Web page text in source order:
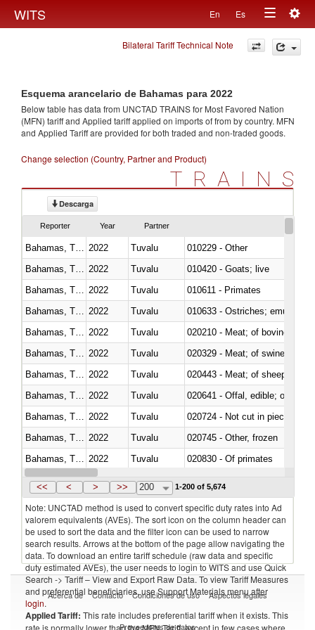
WITS En Es
Toggle
navigation
Bilateral Tariff Technical Note
Esquema arancelario de Bahamas para 2022
Below table has data from UNCTAD TRAINS for Most Favored Nation
(MFN) tariff and Applied tariff applied on imports offrom by country. MFN
and Applied Tariff are provided for both traded and non-traded goods.
Change selection (Country, Partner and Product)
TRAINS
Descarga
Reporter Year Partner
2022 Tuvalu
010229 - Other
2022 Tuvalu
010420 - Goats; live
2022 Tuvalu
010611 - Primates
2022 Tuvalu
010633 - Ostriches; emus
2022 Tuvalu
020210 - Meat; of bovine
2022 Tuvalu
020329 - Meat; of swine,
2022 Tuvalu
020443 - Meat; of sheep
2022 Tuvalu
020641 - Offal, edible; of
2022 Tuvalu
020724 - Not cut in pieces,
2022 Tuvalu
020745 - Other, frozen
2022 Tuvalu
020830 - Of primates
Bahamas, The 2022 Tuvalu
<< < > >> 200 1-200 of 5,674
Note: UNCTAD method is used to convert specific duty rates into Ad
valorem equivalents (AVEs). The sort icon on the column header can
be used to sort the data and the filter icon can be used to narrow
search results. Arrows at the bottom of the page allow navigating the
data. To download an entire tariff schedule (raw data and specific
duty estimated AVEs), the user needs to login to WITS and use Quick
Search -> Tariff – View and Export Raw Data. To view Tariff Measures
and preferential beneficiaries, use Support Materials menu after
login.
Applied Tariff: This rate includes preferential tariff when it exists. This
rate is normally lower than the MFN Tariff, except in few cases where
Acerca de Contacto Condiciones de uso Aspectos legales
Proveedores de datos